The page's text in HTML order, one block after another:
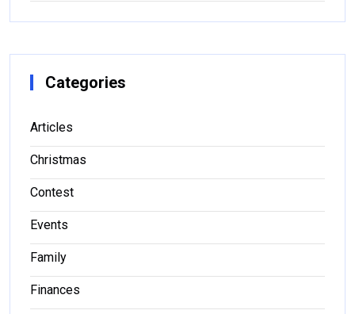
Categories
Articles
Christmas
Contest
Events
Family
Finances